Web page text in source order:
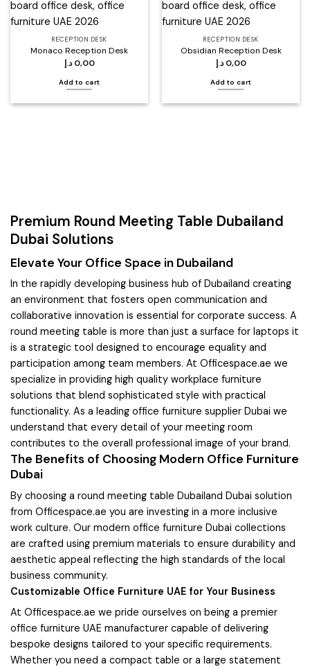
wishlist
RECEPTION DESK
Monaco Reception Desk
0,00 د.إ
Add to cart
wishlist
RECEPTION DESK
Obsidian Reception Desk
0,00 د.إ
Add to cart
Premium Round Meeting Table Dubailand
Dubai Solutions
Elevate Your Office Space in Dubailand
In the rapidly developing business hub of Dubailand creating
an environment that fosters open communication and
collaborative innovation is essential for corporate success. A
round meeting table is more than just a surface for laptops it
is a strategic tool designed to encourage equality and
participation among team members. At Officespace.ae we
specialize in providing high quality workplace furniture
solutions that blend sophisticated style with practical
functionality. As a leading office furniture supplier Dubai we
understand that every detail of your meeting room
contributes to the overall professional image of your brand.
The Benefits of Choosing Modern Office Furniture
Dubai
By choosing a round meeting table Dubailand Dubai solution
from Officespace.ae you are investing in a more inclusive
work culture. Our modern office furniture Dubai collections
are crafted using premium materials to ensure durability and
aesthetic appeal reflecting the high standards of the local
business community.
Customizable Office Furniture UAE for Your Business
At Officespace.ae we pride ourselves on being a premier
office furniture UAE manufacturer capable of delivering
bespoke designs tailored to your specific requirements.
Whether you need a compact table or a large statement